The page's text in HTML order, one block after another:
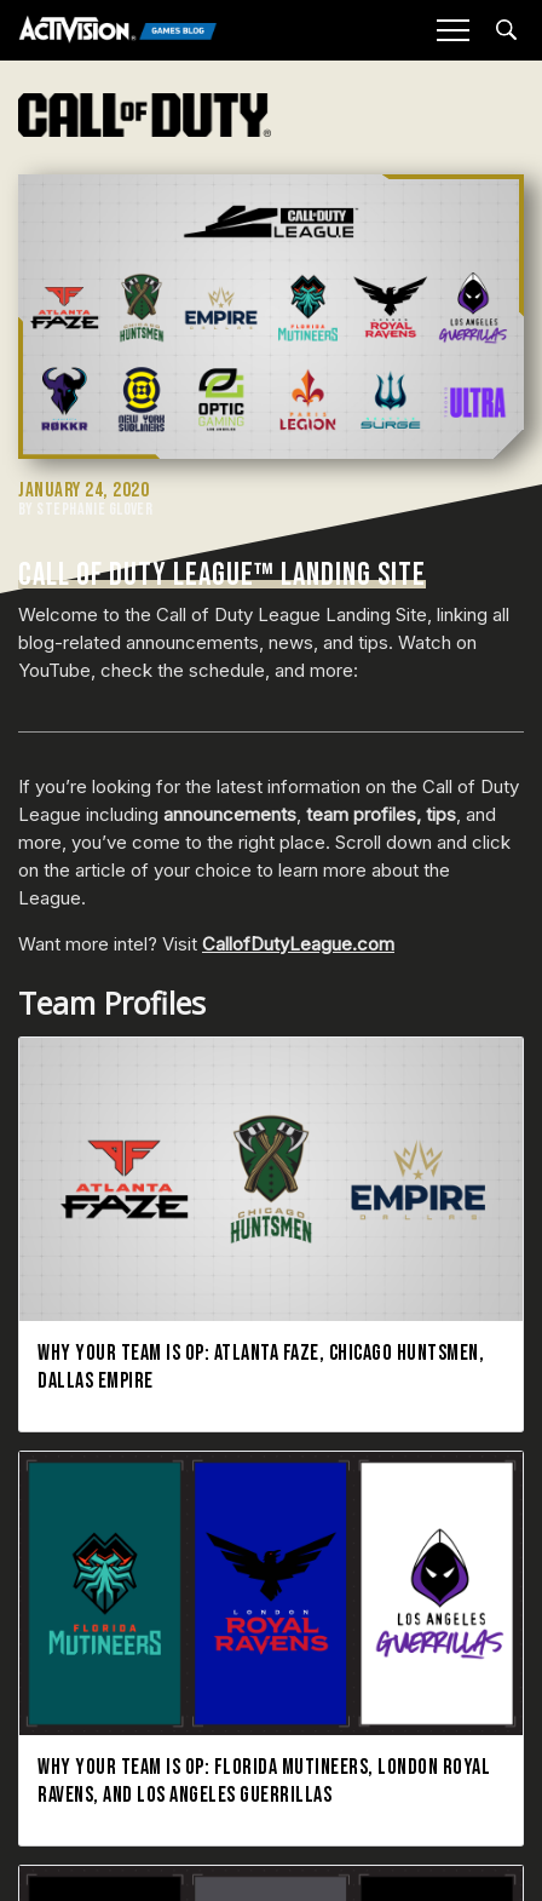
JANUARY 24, 2020
BY STEPHANIE GLOVER
CALL OF DUTY LEAGUE™ LANDING SITE
Welcome to the Call of Duty League Landing Site, linking all
blog-related announcements, news, and tips. Watch on
YouTube, check the schedule, and more:
If you’re looking for the latest information on the Call of Duty
League including announcements, team profiles, tips, and
more, you’ve come to the right place. Scroll down and click
on the article of your choice to learn more about the
League.
Want more intel? Visit CallofDutyLeague.com
Team Profiles
WHY YOUR TEAM IS OP: ATLANTA FAZE, CHICAGO HUNTSMEN,
DALLAS EMPIRE
WHY YOUR TEAM IS OP: FLORIDA MUTINEERS, LONDON ROYAL
RAVENS, AND LOS ANGELES GUERRILLAS